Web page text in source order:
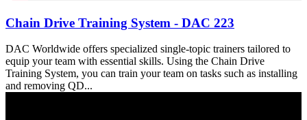
Chain Drive Training System - DAC 223
DAC Worldwide offers specialized single-topic trainers tailored to
equip your team with essential skills. Using the Chain Drive
Training System, you can train your team on tasks such as installing
and removing QD...